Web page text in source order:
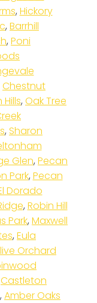
, Hickory
, Barrhill
, Poni
Chestnut
, Oak Tree
, Sharon
Glen, Pecan
Park, Pecan
Dorado
, Robin Hill
Park, Maxwell
, Eula
Orchard
Castleton
, Amber Oaks